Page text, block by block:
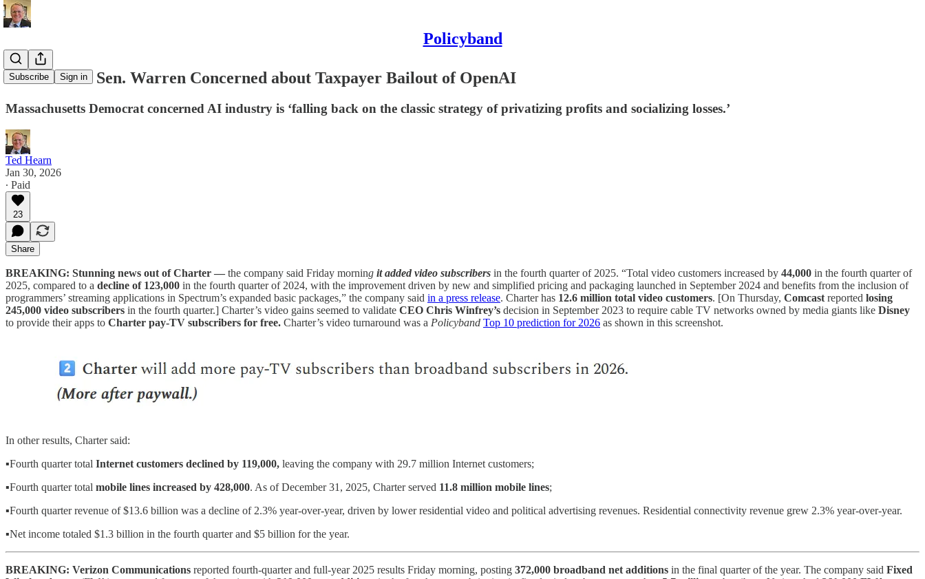
Policyband
Subscribe Sign in
D.C. Memo: Sen. Warren Concerned about Taxpayer Bailout of OpenAI
Massachusetts Democrat concerned AI industry is ‘falling back on the classic strategy of privatizing profits and socializing losses.’
Ted Hearn
Jan 30, 2026
∙ Paid
23
Share
BREAKING: Stunning news out of Charter — the company said Friday morning it added video subscribers in the fourth quarter of 2025. “Total video customers increased by 44,000 in the fourth quarter of
2025, compared to a decline of 123,000 in the fourth quarter of 2024, with the improvement driven by new and simplified pricing and packaging launched in September 2024 and benefits from the inclusion of
programmers’ streaming applications in Spectrum’s expanded basic packages,” the company said in a press release. Charter has 12.6 million total video customers. [On Thursday, Comcast reported losing
245,000 video subscribers in the fourth quarter.] Charter’s video gains seemed to validate CEO Chris Winfrey’s decision in September 2023 to require cable TV networks owned by media giants like Disney
to provide their apps to Charter pay-TV subscribers for free. Charter’s video turnaround was a Policyband Top 10 prediction for 2026 as shown in this screenshot.
In other results, Charter said:
▪️Fourth quarter total Internet customers declined by 119,000, leaving the company with 29.7 million Internet customers;
▪️Fourth quarter total mobile lines increased by 428,000. As of December 31, 2025, Charter served 11.8 million mobile lines;
▪️Fourth quarter revenue of $13.6 billion was a decline of 2.3% year-over-year, driven by lower residential video and political advertising revenues. Residential connectivity revenue grew 2.3% year-over-year.
▪️Net income totaled $1.3 billion in the fourth quarter and $5 billion for the year.
BREAKING: Verizon Communications reported fourth-quarter and full-year 2025 results Friday morning, posting 372,000 broadband net additions in the final quarter of the year. The company said Fixed